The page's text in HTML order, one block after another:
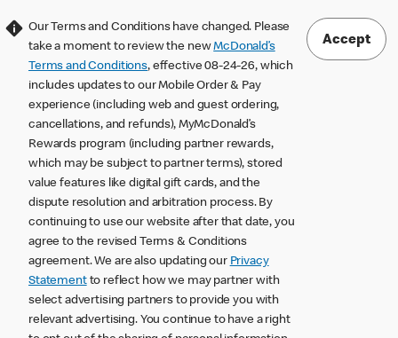
Our Terms and Conditions have changed. Please
take a moment to review the newMcDonald’s
Terms and Conditions, effective 08-24-26, which
includes updates to our Mobile Order & Pay
experience (including web and guest ordering,
cancellations, and refunds), MyMcDonald’s
Rewards program (including partner rewards,
which may be subject to partner terms), stored
value features like digital gift cards, and the
dispute resolution and arbitration process. By
continuing to use our website after that date, you
agree to the revised Terms & Conditions
agreement. We are also updating our Privacy
Statementto reflect how we may partner with
select advertising partners to provide you with
relevant advertising. You continue to have a right
Accept